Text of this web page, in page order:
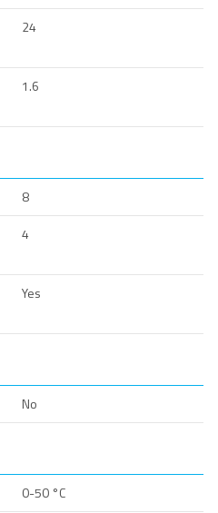
24
1.6
8
4
Yes
No
0-50 °C